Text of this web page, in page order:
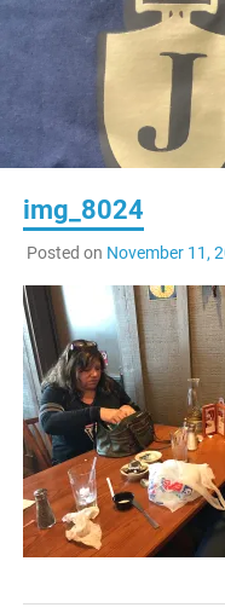
img_8024
Posted on November 11,